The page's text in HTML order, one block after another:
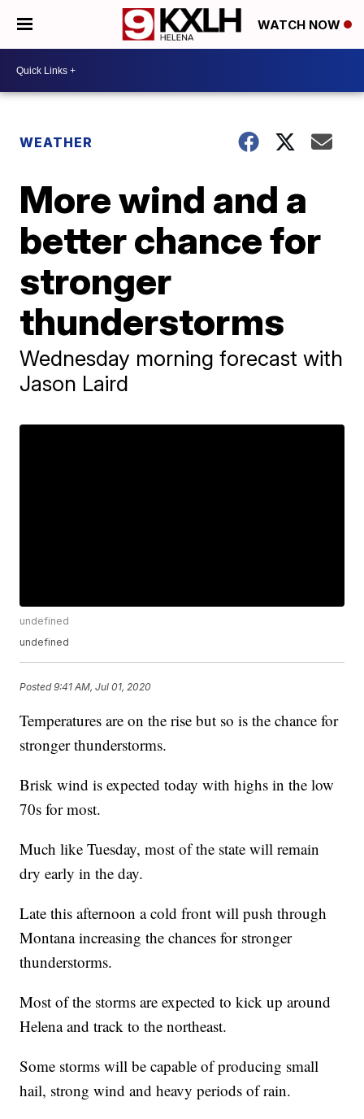
WATCH NOW
WEATHER
More wind and a
better chance for
stronger
thunderstorms
Wednesday morning forecast with
Jason Laird
undefined
undefined
Posted9:41 AM, Jul 01, 2020
Temperatures are on the rise but so is the chance for
stronger thunderstorms.
Brisk wind is expected today with highs in the low
70s for most.
Much like Tuesday, most of the state will remain
dry early in the day.
Late this afternoon a cold front will push through
Montana increasing the chances for stronger
thunderstorms.
Most of the storms are expected to kick up around
Helena and track to the northeast.
Some storms will be capable of producing small
hail, strong wind and heavy periods of rain.